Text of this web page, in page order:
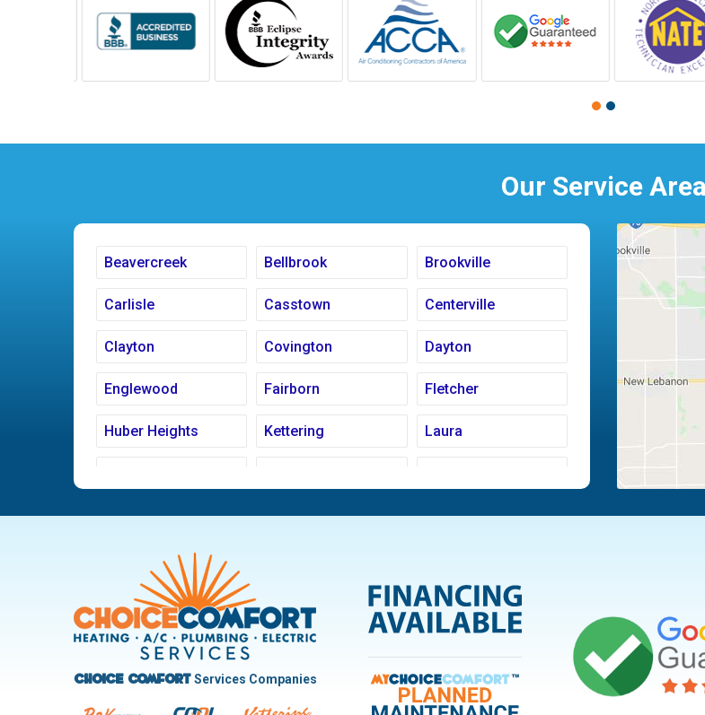
Our Service Area
Beavercreek Bellbrook Brookville
Carlisle Casstown Centerville
Clayton Covington Dayton
Englewood Fairborn Fletcher
Huber Heights Kettering Laura
New Carlisle Oakwood Piqua
Pleasant Hill
Trotwood Vandalia
West Carrollton West Milton
Choice ComfortServices Companies